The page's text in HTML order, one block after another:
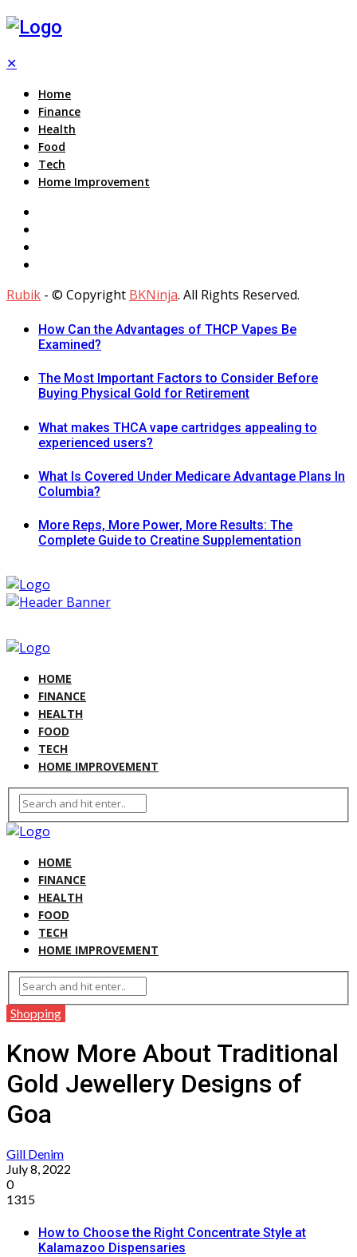
✕
Home
Finance
Health
Food
Tech
Home Improvement
Rubik - © Copyright BKNinja. All Rights Reserved.
How Can the Advantages of THCP Vapes Be
Examined?
The Most Important Factors to Consider Before
Buying Physical Gold for Retirement
What makes THCA vape cartridges appealing to
experienced users?
What Is Covered Under Medicare Advantage Plans In
Columbia?
More Reps, More Power, More Results: The
Complete Guide to Creatine Supplementation
HOME
FINANCE
HEALTH
FOOD
TECH
HOME IMPROVEMENT
HOME
FINANCE
HEALTH
FOOD
TECH
HOME IMPROVEMENT
Shopping
Know More About Traditional
Gold Jewellery Designs of
Goa
Gill Denim
July 8, 2022
0
1315
How to Choose the Right Concentrate Style at
Kalamazoo Dispensaries